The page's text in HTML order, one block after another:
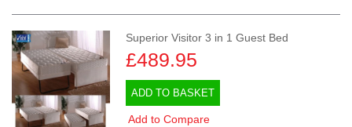
Superior Visitor 3 in 1 Guest Bed
£489.95
ADD TO BASKET
Add to Compare